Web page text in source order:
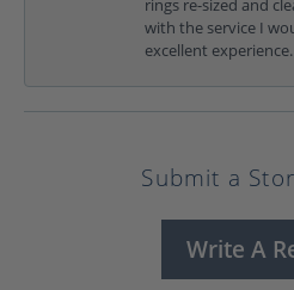
rings re-sized and
with the service I
excellent experience.
Submit a
Write A